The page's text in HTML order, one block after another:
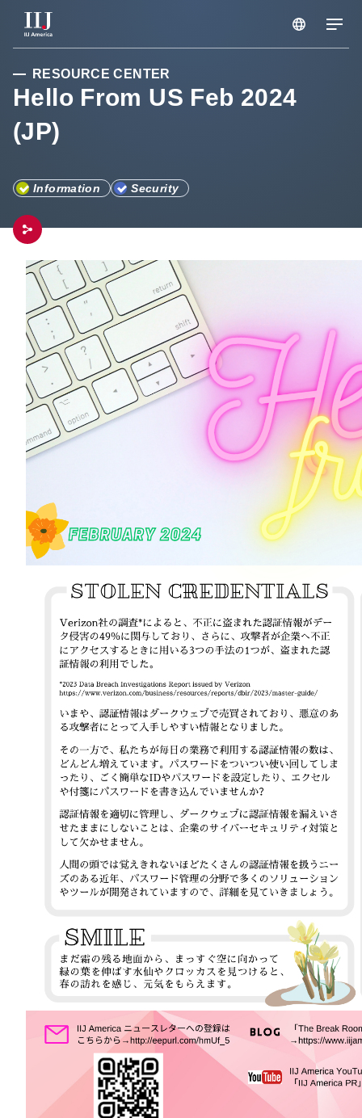
Services & Solutions
Seminars
Blog
Resource
Support Portal
Scheduled Maintenance
Information
Company
RESOURCE CENTER
Hello From US Feb 2024
(JP)
Information Security